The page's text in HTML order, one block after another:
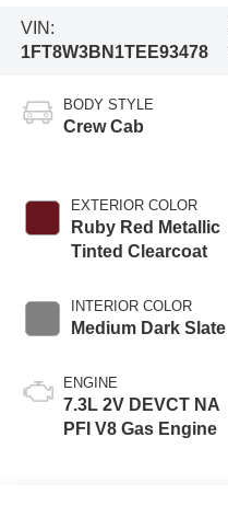
VIN:
1FT8W3BN1TEE93478
BODY STYLE
Crew Cab
EXTERIOR COLOR
Ruby Red Metallic
Tinted Clearcoat
INTERIOR COLOR
Medium Dark Slate
ENGINE
7.3L 2V DEVCT NA
PFI V8 Gas Engine